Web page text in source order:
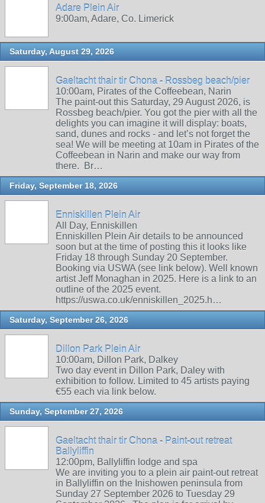
Adare Plein Air
9:00am, Adare, Co. Limerick
Saturday, August 29, 2026
Gaeltacht thair tir Chona - Rossbeg beach/pier
10:00am, Pirates of the Coffeebean, Narin
The paint-out this Saturday, 29 August 2026, is
Rossbeg beach/pier. You got the pier with all the
delights you can imagine it will display: boats,
sand, dunes and rocks - and let’s not forget the
sea! We will be meeting at 10am in Pirates of the
Coffeebean in Narin and make our way from
there. Br…
Friday, September 18, 2026
Enniskillen Plein Air
All Day, Enniskillen
Enniskillen Plein Air details to be announced
soon but at the time of posting this it looks like
Friday 18 through Sunday 20 September.
Booking via USWA (see link below). Well known
artist Jeff Monaghan in 2025. Here is a link to an
outline of the 2025 event.
https://uswa.co.uk/enniskillen_2025.h…
Saturday, September 26, 2026
Dillon Park Plein Air
10:00am, Dillon Park, Dalkey
Two day event in Dillon Park, Daley with
exhibition to follow. Limited to 45 artists paying
€55 each via link below.
Sunday, September 27, 2026
Gaeltacht thair tir Chona - Paint-out retreat
Ballyliffin
12:00pm, Ballyliffin lodge and spa
We are inviting you to a plein air paint-out retreat
in Ballyliffin on the Inishowen peninsula from
Sunday 27 September 2026 to Tuesday 29